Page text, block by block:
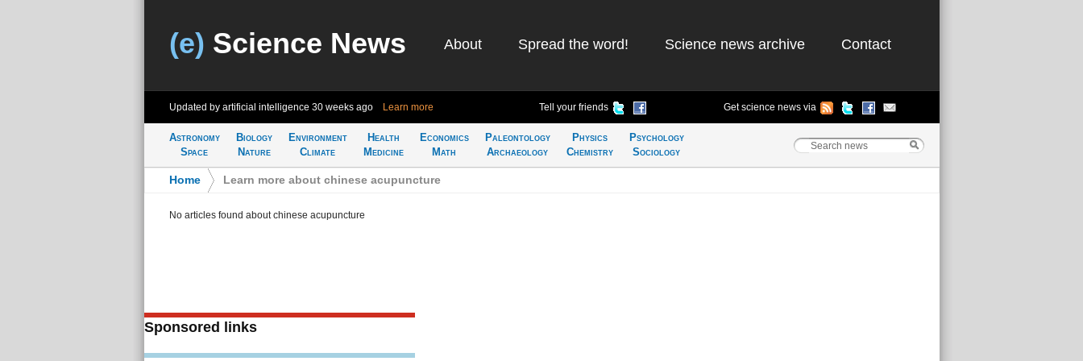
(e) Science News About Spread the word! Science news archive Contact
Updated by artificial intelligence 30 weeks ago Learn more Tell your friends Get science news via
Astronomy
Space
Biology
Nature
Environment
Climate
Health
Medicine
Economics
Math
Paleontology
Archaeology
Physics
Chemistry
Psychology
Sociology
Home Learn more about chinese acupuncture
No articles found about chinese acupuncture
Sponsored links